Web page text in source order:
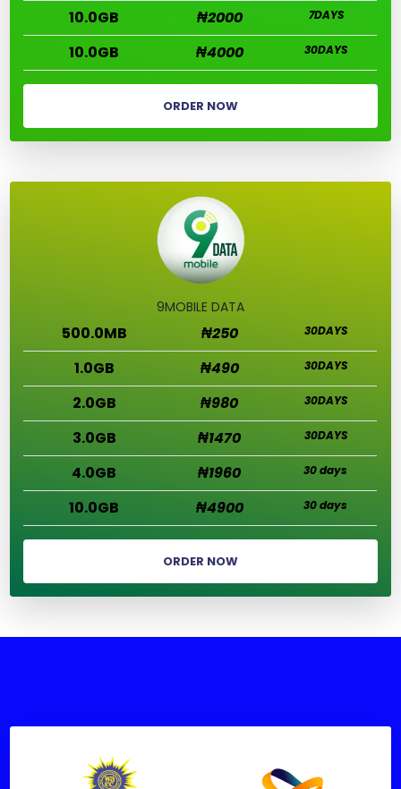
10.0GB ₦2000 7DAYS
10.0GB ₦4000 30DAYS
ORDER NOW
9MOBILE DATA
500.0MB ₦250 30DAYS
1.0GB ₦490 30DAYS
2.0GB ₦980 30DAYS
3.0GB ₦1470 30DAYS
4.0GB ₦1960 30 days
10.0GB ₦4900 30 days
ORDER NOW